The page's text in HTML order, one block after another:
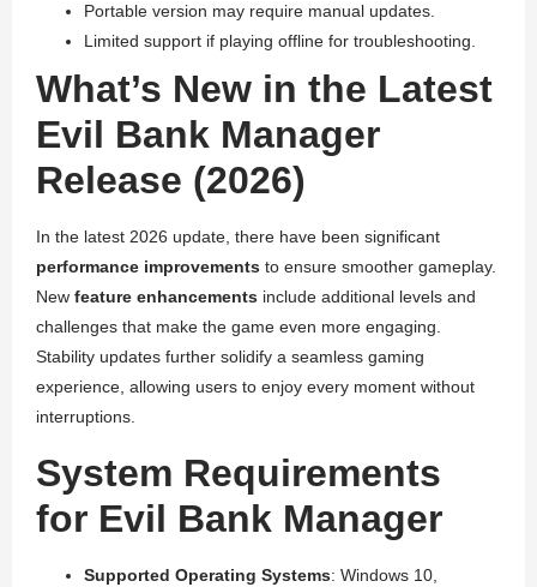
Portable version may require manual updates.
Limited support if playing offline for troubleshooting.
What’s New in the Latest
Evil Bank Manager
Release (2026)
In the latest 2026 update, there have been significant
performance improvements to ensure smoother gameplay.
New feature enhancements include additional levels and
challenges that make the game even more engaging.
Stability updates further solidify a seamless gaming
experience, allowing users to enjoy every moment without
interruptions.
System Requirements
for Evil Bank Manager
Supported Operating Systems: Windows 10,